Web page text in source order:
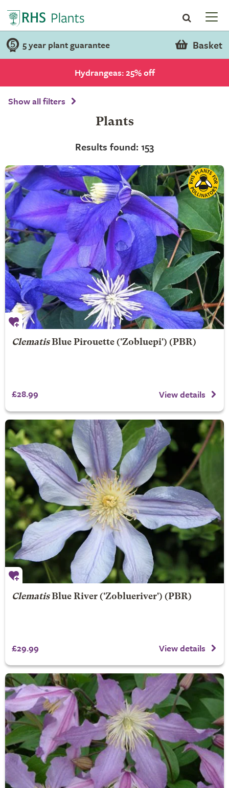
5 year plant guarantee Basket
Hydrangeas: 25% off
Show all filters
Plants
Results found: 153
Clematis Blue Pirouette('Zobluepi') (PBR)
£28.99 View details
Clematis Blue River('Zoblueriver') (PBR)
£29.99 View details